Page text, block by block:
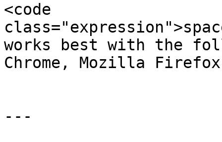
<code
works best with the
Chrome, Mozilla
---